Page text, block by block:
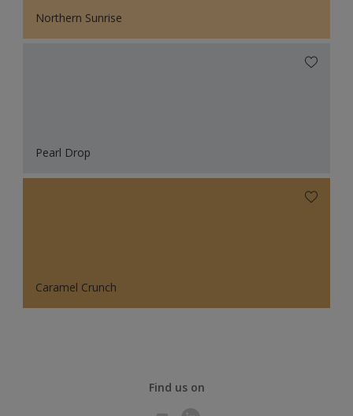
Northern Sunrise
Pearl Drop
Caramel Crunch
Find us on